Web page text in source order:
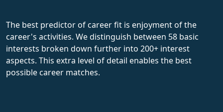
The best predictor of career fit is enjoyment of the
career's activities. We distinguish between 58 basic
interests broken down further into 200+ interest
aspects. This extra level of detail enables the best
possible career matches.